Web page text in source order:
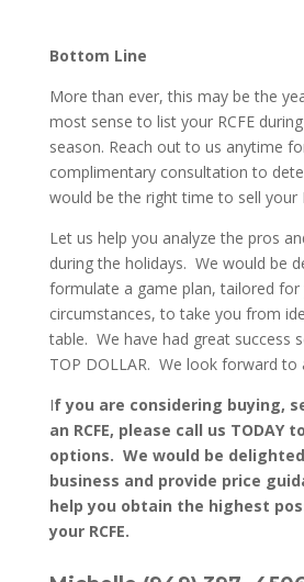
Bottom Line
More than ever, this may be the
most sense to list your RCFE
season. Reach out to us anytime
complimentary consultation to
would be the right time to sell your
Let us help you analyze the pros
during the holidays. We would be
formulate a game plan, tailored for
circumstances, to take you from
table. We have had great success
TOP DOLLAR. We look forward to
If you are considering buying,
an RCFE, please call us TODAY
options. We would be
business and provide price
help you obtain the highest
your RCFE.